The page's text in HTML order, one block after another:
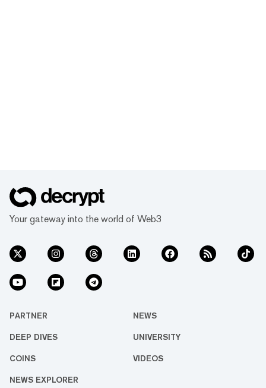
Your gateway into the world of Web3
PARTNER NEWS
DEEP DIVES UNIVERSITY
COINS VIDEOS
NEWS EXPLORER